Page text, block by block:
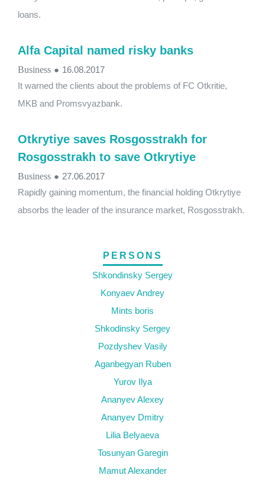
loans.
Alfa Capital named risky banks
Business ● 16.08.2017
It warned the clients about the problems of FC Otkritie,
MKB and Promsvyazbank.
Otkrytiye saves Rosgosstrakh for
Rosgosstrakh to save Otkrytiye
Business ● 27.06.2017
Rapidly gaining momentum, the financial holding Otkrytiye
absorbs the leader of the insurance market, Rosgosstrakh.
PERSONS
Shkondinsky Sergey
Konyaev Andrey
Mints boris
Shkodinsky Sergey
Pozdyshev Vasily
Aganbegyan Ruben
Yurov Ilya
Ananyev Alexey
Ananyev Dmitry
Lilia Belyaeva
Tosunyan Garegin
Mamut Alexander